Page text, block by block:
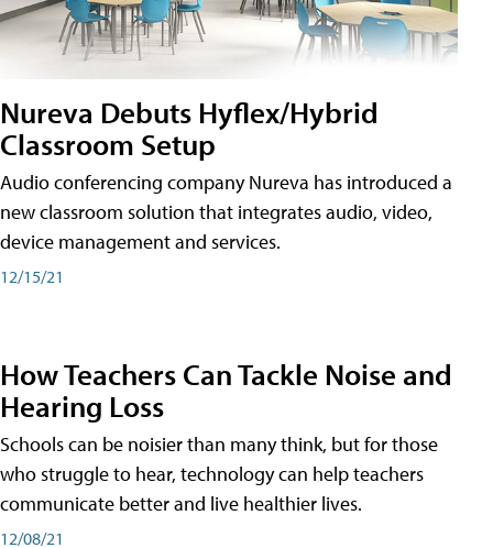
Nureva Debuts Hyflex/Hybrid
Classroom Setup
Audio conferencing company Nureva has introduced a
new classroom solution that integrates audio, video,
device management and services.
12/15/21
How Teachers Can Tackle Noise and
Hearing Loss
Schools can be noisier than many think, but for those
who struggle to hear, technology can help teachers
communicate better and live healthier lives.
12/08/21